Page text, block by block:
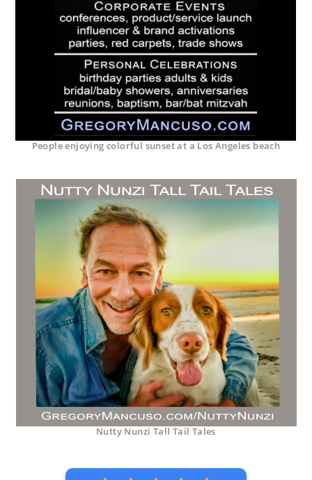
People enjoying colorful sunset at a Los Angeles beach
Nutty Nunzi Tall Tail Tales